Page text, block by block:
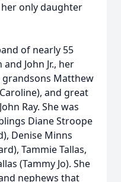
only daughter
of nearly 55
John Jr., her
grandsons Matthew
and great
Ray. She was
Diane Stroope
Denise Minns
Tammie Tallas,
(Tammy Jo). She
nephews that